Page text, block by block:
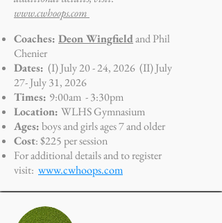
www.cwhoops.com
Coaches: Deon Wingfieldand Phil
Chenier
Dates: (I) July 20 - 24, 2026 (II) July
27- July 31, 2026
Times: 9:00am - 3:30pm
Location: WLHS Gymnasium
Ages:boys and girls ages 7 and older
Cost: $225 per session
For additional details and to register
visit: www.cwhoops.com